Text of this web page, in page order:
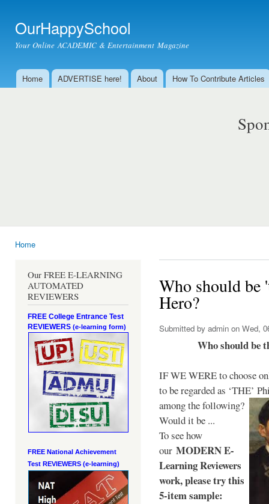
OurHappySchool
Your Online ACADEMIC & Entertainment Magazine
Main menu
Home ADVERTISE here! About How To Contribute Articles
Home
Our FREE E-LEARNING
AUTOMATED
REVIEWERS
FREE College Entrance Test
REVIEWERS (e-learning form)
FREE National Achievement
Test REVIEWERS (e-learning)
Who should be
Hero?
Submitted by admin on Wed,
Who should be
IF WE WERE to choose
to be regarded as ‘THE’
among the following?
Would it be ...
To see how
our MODERN E-
Learning Reviewers
work, please try this
5-item sample: